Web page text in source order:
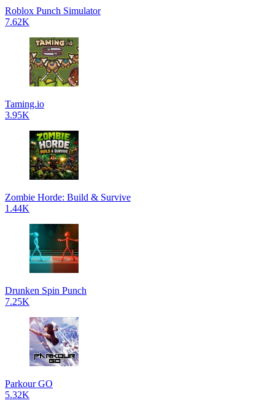
Roblox Punch Simulator
7.62K
Taming.io
3.95K
Zombie Horde: Build & Survive
1.44K
Drunken Spin Punch
7.25K
Parkour GO
5.32K